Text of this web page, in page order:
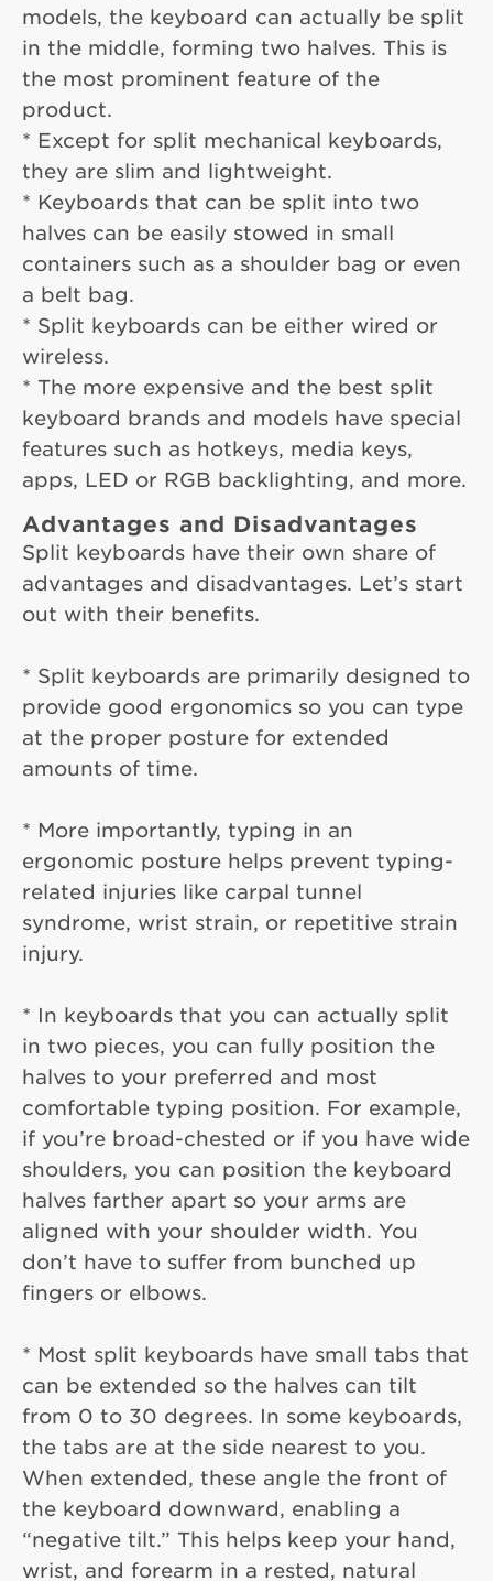
models, the keyboard can actually be split
in the middle, forming two halves. This is
the most prominent feature of the
product.
* Except for split mechanical keyboards,
they are slim and lightweight.
* Keyboards that can be split into two
halves can be easily stowed in small
containers such as a shoulder bag or even
a belt bag.
* Split keyboards can be either wired or
wireless.
* The more expensive and the best split
keyboard brands and models have special
features such as hotkeys, media keys,
apps, LED or RGB backlighting, and more.
Advantages and Disadvantages
Split keyboards have their own share of
advantages and disadvantages. Let’s start
out with their benefits.
* Split keyboards are primarily designed to
provide good ergonomics so you can type
at the proper posture for extended
amounts of time.
* More importantly, typing in an
ergonomic posture helps prevent typing-
related injuries like carpal tunnel
syndrome, wrist strain, or repetitive strain
injury.
* In keyboards that you can actually split
in two pieces, you can fully position the
halves to your preferred and most
comfortable typing position. For example,
if you’re broad-chested or if you have wide
shoulders, you can position the keyboard
halves farther apart so your arms are
aligned with your shoulder width. You
don’t have to suffer from bunched up
fingers or elbows.
* Most split keyboards have small tabs that
can be extended so the halves can tilt
from 0 to 30 degrees. In some keyboards,
the tabs are at the side nearest to you.
When extended, these angle the front of
the keyboard downward, enabling a
“negative tilt.” This helps keep your hand,
wrist, and forearm in a rested, natural